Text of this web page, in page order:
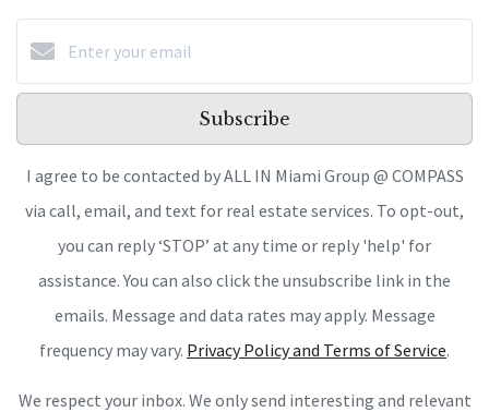
Subscribe
I agree to be contacted by ALL IN Miami Group @ COMPASS
via call, email, and text for real estate services. To opt-out,
you can reply ‘STOP’ at any time or reply 'help' for
assistance. You can also click the unsubscribe link in the
emails. Message and data rates may apply. Message
frequency may vary. Privacy Policy and Terms of Service.
We respect your inbox. We only send interesting and relevant